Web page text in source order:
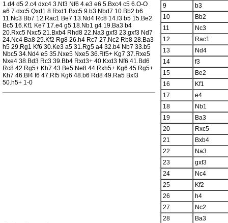
1.d4 d5 2.c4 dxc4 3.Nf3 Nf6 4.e3 e6 5.Bxc4 c5 6.O-O
a6 7.dxc5 Qxd1 8.Rxd1 Bxc5 9.b3 Nbd7 10.Bb2 b6
11.Nc3 Bb7 12.Rac1 Be7 13.Nd4 Rc8 14.f3 b5 15.Be2
Bc5 16.Kf1 Ke7 17.e4 g5 18.Nb1 g4 19.Ba3 b4
20.Rxc5 Nxc5 21.Bxb4 Rhd8 22.Na3 gxf3 23.gxf3 Nd7
24.Nc4 Ba8 25.Kf2 Rg8 26.h4 Rc7 27.Nc2 Rb8 28.Ba3
h5 29.Rg1 Kf6 30.Ke3 a5 31.Rg5 a4 32.b4 Nb7 33.b5
Nbc5 34.Nd4 e5 35.Nxe5 Nxe5 36.Rf5+ Kg7 37.Rxe5
Nxe4 38.Bd3 Rc3 39.Bb4 Rxd3+ 40.Kxd3 Nf6 41.Bd6
Rc8 42.Rg5+ Kh7 43.Be5 Ne8 44.Rxh5+ Kg6 45.Rg5+
Kh7 46.Bf4 f6 47.Rf5 Kg6 48.b6 Rd8 49.Ra5 Bxf3
50.h5+ 1-0
9
b3
10
Bb2
11
Nc3
12
Rac1
13
Nd4
14
f3
15
Be2
16
Kf1
17
e4
18
Nb1
19
Ba3
20
Rxc5
21
Bxb4
22
Na3
23
gxf3
24
Nc4
25
Kf2
26
h4
27
Nc2
28
Ba3